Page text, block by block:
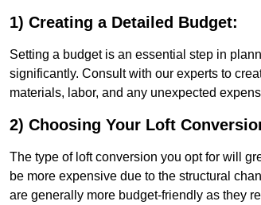
1) Creating a Detailed Budget:
Setting a budget is an essential step in
significantly. Consult with our experts to
materials, labor, and any unexpected
2) Choosing Your Loft
The type of loft conversion you opt for will
be more expensive due to the structural
are generally more budget-friendly as they